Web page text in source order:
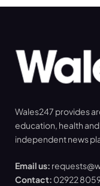
Wales247 provides
education, health
independent news
Email us:
Contact: 02922